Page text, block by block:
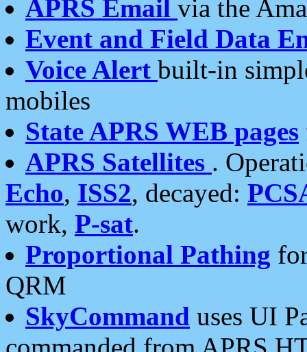
APRS Email via the
Event and Field Data
Voice Alert built-in
mobiles
State APRS WEB pages
APRS Satellites .
Echo, ISS2, decayed:
work, P-sat.
Proportional Pathing
QRM
SkyCommand uses UI